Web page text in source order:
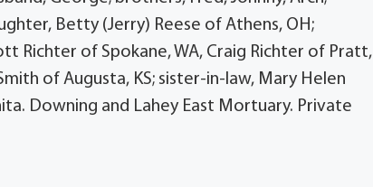
Betty (Jerry) Reese of Athens, OH;
Richter of Spokane, WA, Craig Richter of Pratt,
of Augusta, KS; sister-in-law, Mary Helen
Downing and Lahey East Mortuary. Private